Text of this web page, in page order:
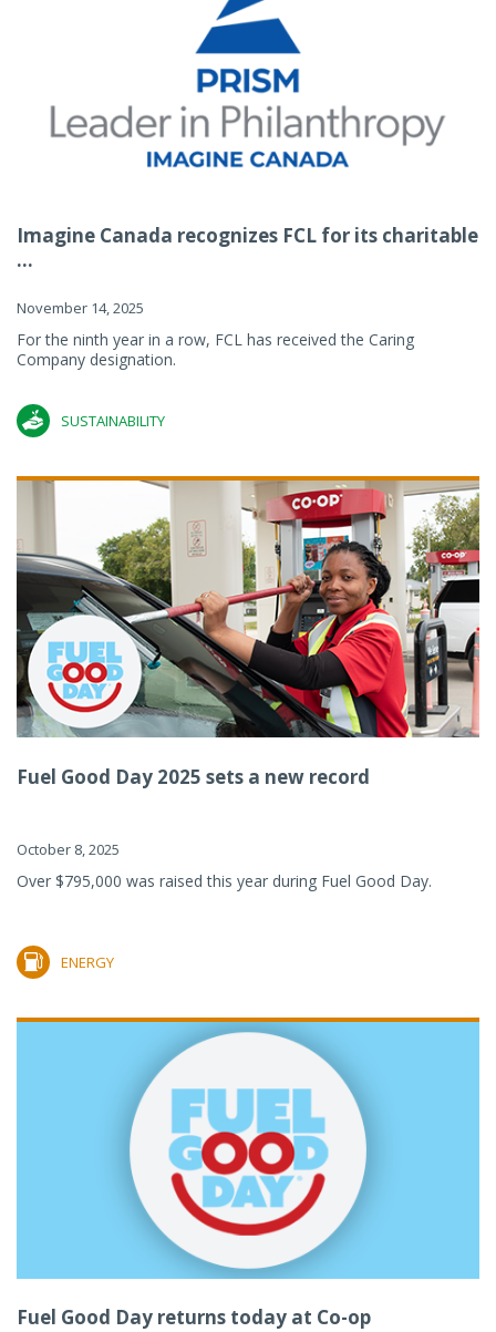
Imagine Canada recognizes FCL for its charitable
...
November 14, 2025
For the ninth year in a row, FCL has received the Caring
Company designation.
SUSTAINABILITY
Fuel Good Day 2025 sets a new record
October 8, 2025
Over $795,000 was raised this year during Fuel Good Day.
ENERGY
Fuel Good Day returns today at Co-op